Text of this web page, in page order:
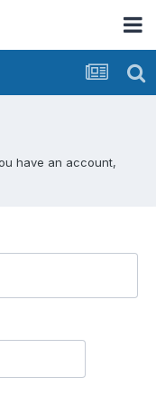
have an account,